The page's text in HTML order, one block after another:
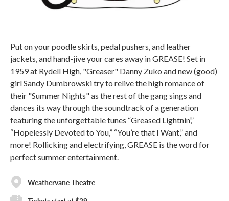
Put on your poodle skirts, pedal pushers, and leather
jackets, and hand-jive your cares away in GREASE! Set in
1959 at Rydell High, "Greaser" Danny Zuko and new (good)
girl Sandy Dumbrowski try to relive the high romance of
their "Summer Nights" as the rest of the gang sings and
dances its way through the soundtrack of a generation
featuring the unforgettable tunes “Greased Lightnin’,”
“Hopelessly Devoted to You,” “You’re that I Want,” and
more! Rollicking and electrifying, GREASE is the word for
perfect summer entertainment.
Weathervane Theatre